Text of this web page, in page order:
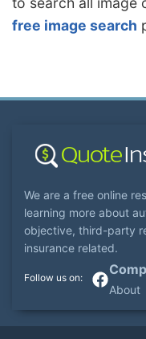
free image search
We are a free online
learning more about
objective, third-party
insurance related.
About